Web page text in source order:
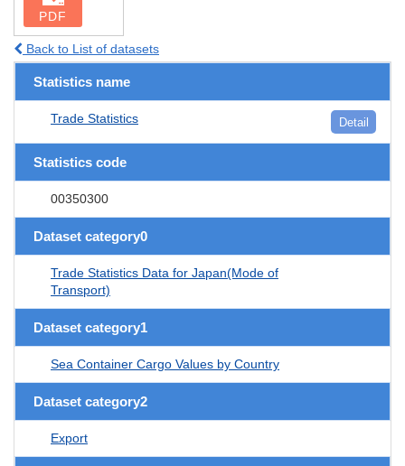
PDF
Back to List of datasets
Statistics name
Trade Statistics Detail
Statistics code
00350300
Dataset category0
Trade Statistics Data for Japan(Mode of
Transport)
Dataset category1
Sea Container Cargo Values by Country
Dataset category2
Export